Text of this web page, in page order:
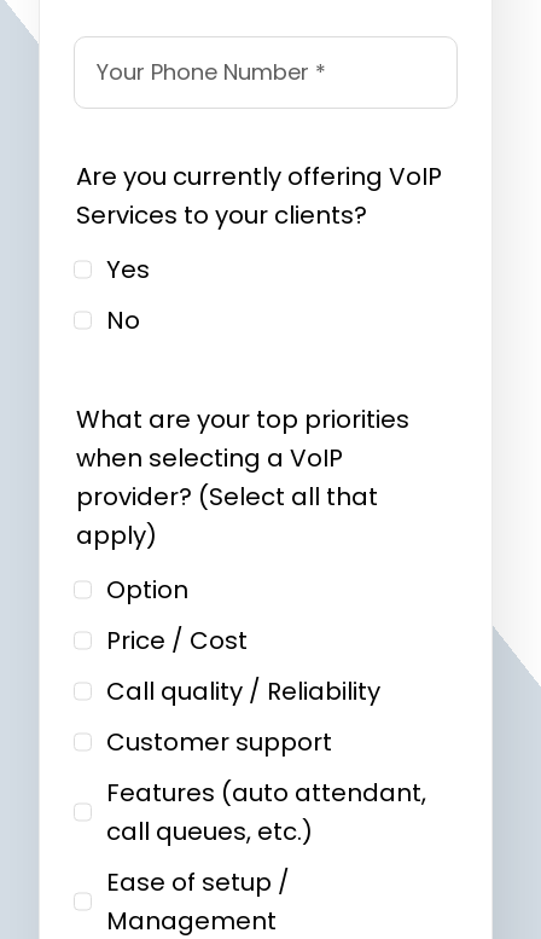
Are you currently offering VoIP
Services to your clients?
Yes
No
What are your top priorities
when selecting a VoIP
provider? (Select all that
apply)
Option
Price / Cost
Call quality / Reliability
Customer support
Features (auto attendant,
call queues, etc.)
Ease of setup /
Management